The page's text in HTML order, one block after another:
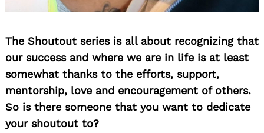
The Shoutout series is all about recognizing that
our success and where we are in life is at least
somewhat thanks to the efforts, support,
mentorship, love and encouragement of others.
So is there someone that you want to dedicate
your shoutout to?